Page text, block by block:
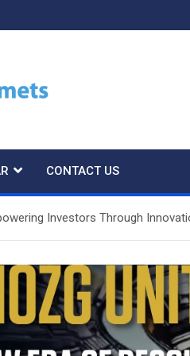
CONTACT US
Investors Through